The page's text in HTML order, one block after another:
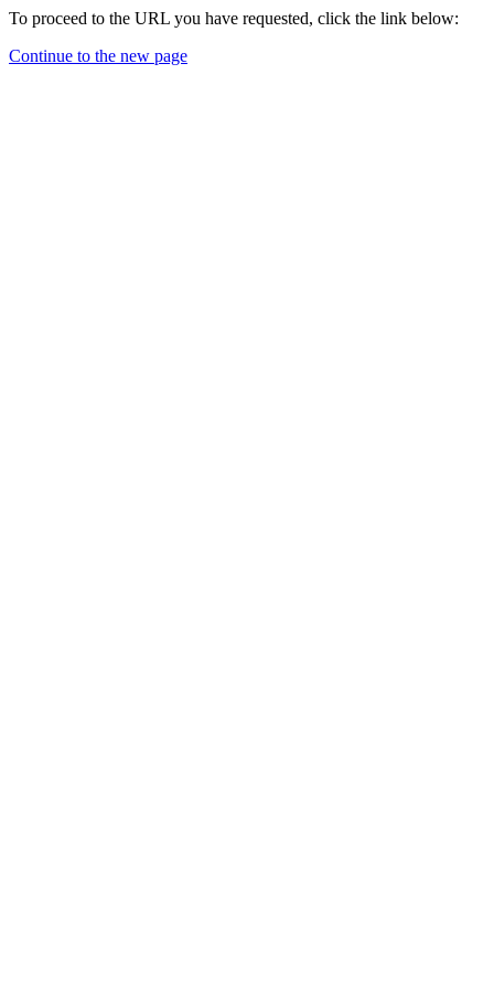
To proceed to the URL you have requested, click the link below:
Continue to the new page